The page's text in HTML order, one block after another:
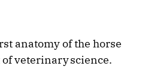
anatomy of the horse
veterinary science.